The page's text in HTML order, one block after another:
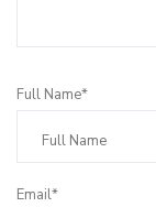
Full Name*
Email*